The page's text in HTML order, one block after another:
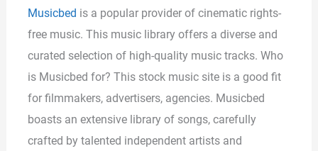
Musicbed is a popular provider of cinematic rights-
free music. This music library offers a diverse and
curated selection of high-quality music tracks. Who
is Musicbed for? This stock music site is a good fit
for filmmakers, advertisers, agencies. Musicbed
boasts an extensive library of songs, carefully
crafted by talented independent artists and